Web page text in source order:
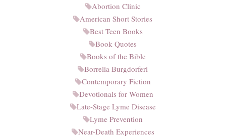
Abortion Clinic
American Short Stories
Best Teen Books
Book Quotes
Books of the Bible
Borrelia Burgdorferi
Contemporary Fiction
Devotionals for Women
Late-Stage Lyme Disease
Lyme Prevention
Near-Death Experiences